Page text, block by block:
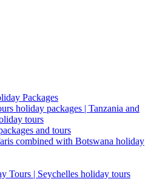
Packages
holiday packages | Tanzania and
tours
and tours
combined with Botswana holiday
Tours | Seychelles holiday tours